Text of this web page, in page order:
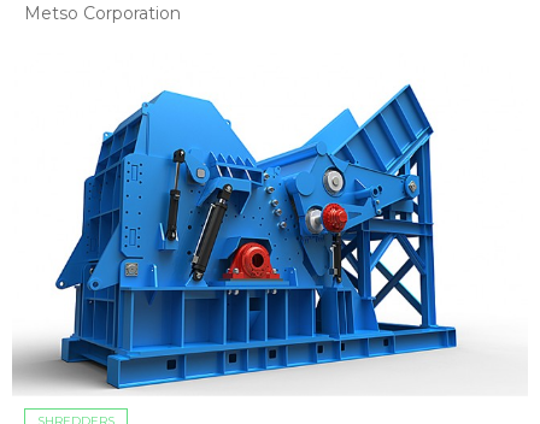
Metso Corporation